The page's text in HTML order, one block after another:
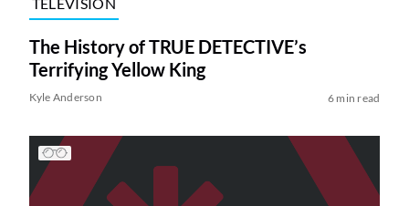
TELEVISION
The History of TRUE DETECTIVE’s
Terrifying Yellow King
Kyle Anderson 6 min read